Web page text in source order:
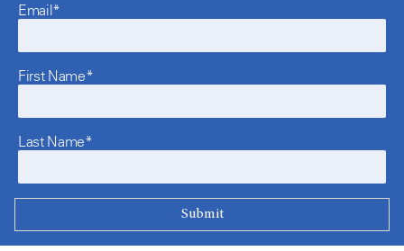
Email*
First Name*
Last Name*